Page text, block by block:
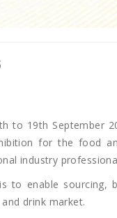
to 19th September
for the food
industry
to enable sourcing,
drink market.